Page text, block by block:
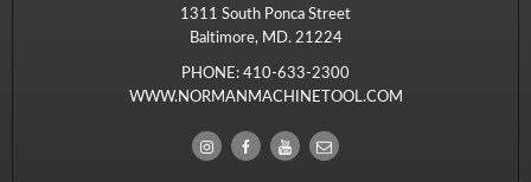
1311 South Ponca Street
Baltimore, MD. 21224
PHONE:410-633-2300
WWW.NORMANMACHINETOOL.COM